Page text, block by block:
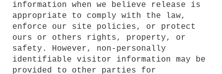
information when we believe release is
appropriate to comply with the law,
enforce our site policies, or protect
ours or others rights, property, or
safety. However, non-personally
identifiable visitor information may be
provided to other parties for